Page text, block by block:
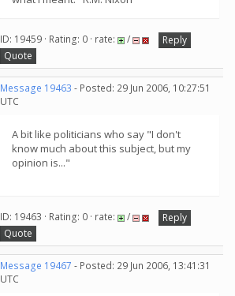
ID: 19459 · Rating: 0 · rate: /
Reply
Quote
Message 19463 - Posted: 29 Jun 2006, 10:27:51
UTC
A bit like politicians who say "I don't
know much about this subject, but my
opinion is..."
ID: 19463 · Rating: 0 · rate: /
Reply
Quote
Message 19467 - Posted: 29 Jun 2006, 13:41:31
UTC